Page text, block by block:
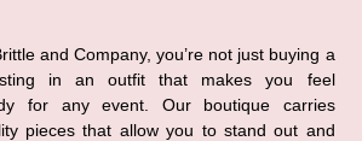
and Company, you’re not just buying a
in an outfit that makes you feel
for any event. Our boutique carries
pieces that allow you to stand out and